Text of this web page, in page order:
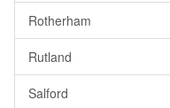
Rotherham
Rutland
Salford